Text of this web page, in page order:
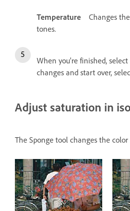
Temperature
Changes
tones.
When you’re finished, select
changes and start over,
Adjust saturation in
The Sponge tool changes the